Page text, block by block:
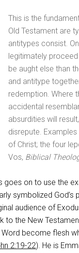
This is the
Old Testament are
antitypes consist.
legitimately
be aught else than
and antitype
redemption. Where
accidental
absurdities will
disrepute.
of Christ; the four
Vos, Biblical
goes on to use the
symbolized
audience of
to the New
Word become flesh
2:19-22). He is